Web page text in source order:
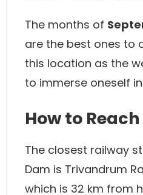
The months of
are the best ones to
this location as the
to immerse oneself
How to Reach
The closest railway
Dam is Trivandrum
which is 32 km from